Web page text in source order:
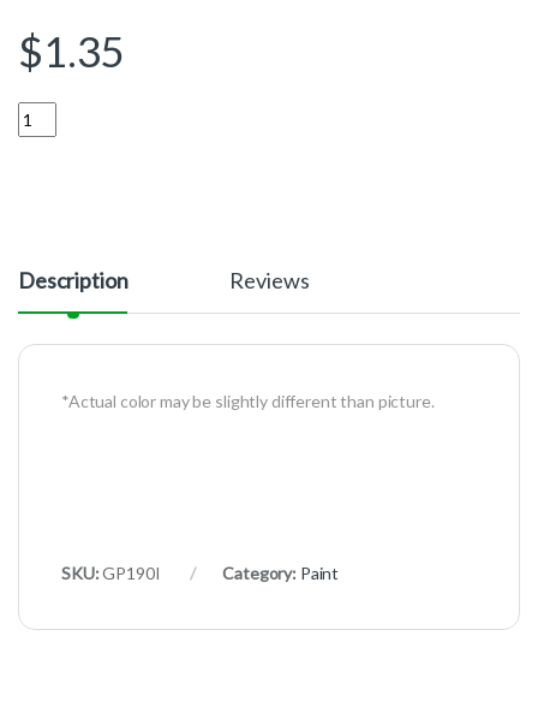
$1.35
Quantity
Description Reviews
*Actual color may be slightly different than picture.
SKU:GP190I Category: Paint